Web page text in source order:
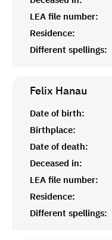
LEA file number:
Residence:
Different spellings:
Felix Hanau
Date of birth:
Birthplace:
Date of death:
Deceased in:
LEA file number:
Residence:
Different spellings: